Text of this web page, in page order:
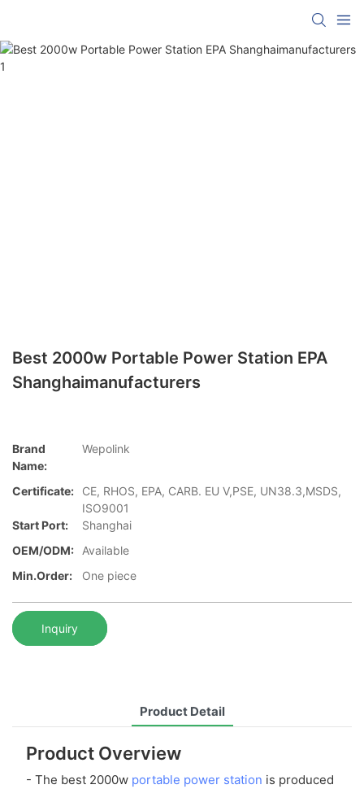
Best 2000w Portable Power Station EPA
Shanghaimanufacturers
Brand
Name:
Wepolink
Certificate:
CE, RHOS, EPA, CARB. EU V,PSE, UN38.3,MSDS,
ISO9001
Start Port:
Shanghai
OEM/ODM:
Available
Min.Order:
One piece
Inquiry
Product Detail
Product Overview
- The best 2000w portable power station is produced